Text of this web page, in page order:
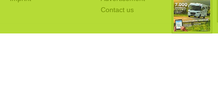
Contact us